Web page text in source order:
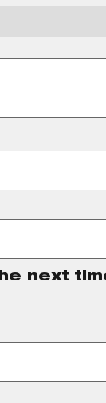
next